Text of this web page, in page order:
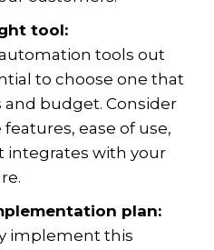
tool:
tools out
to choose one that
and budget. Consider
ease of use,
integrates with your
plan:
implement this